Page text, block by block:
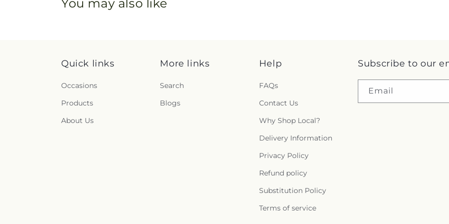
You may also like
Quick links
Occasions
Products
About Us
More links
Search
Blogs
Help
FAQs
Contact Us
Why Shop Local?
Delivery Information
Privacy Policy
Refund policy
Substitution Policy
Terms of service
Subscribe to our
Email